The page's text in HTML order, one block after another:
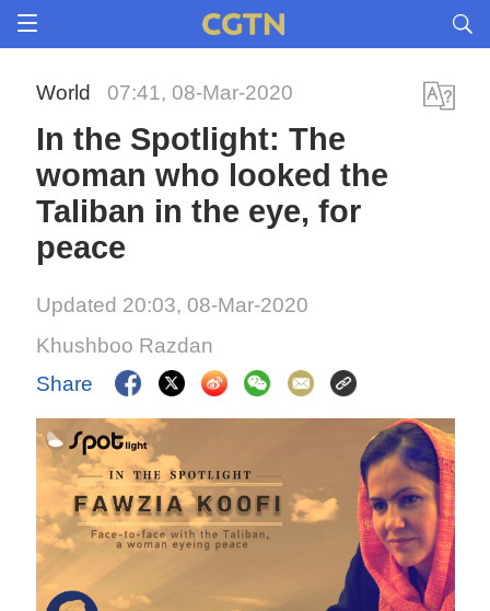
World 07:41, 08-Mar-2020
In the Spotlight: The
woman who looked the
Taliban in the eye, for
peace
Updated 20:03, 08-Mar-2020
Khushboo Razdan
Share